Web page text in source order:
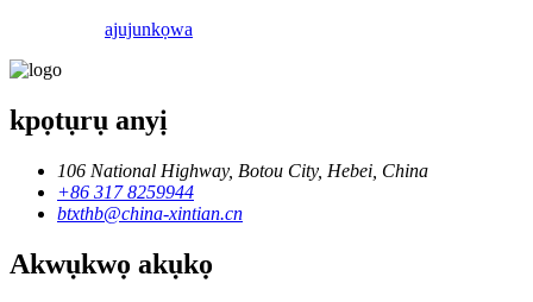
ajujunkọwa
kpọtụrụ anyị
106 National Highway, Botou City, Hebei, China
+86 317 8259944
btxthb@china-xintian.cn
Akwụkwọ akụkọ